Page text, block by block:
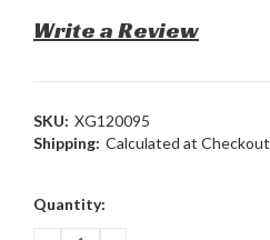
Write a Review
SKU: XG120095
Shipping: Calculated at Checkout
Current
Quantity: